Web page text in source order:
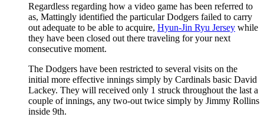
Regardless regarding how a video game has been referred to
as, Mattingly identified the particular Dodgers failed to carry
out adequate to be able to acquire, Hyun-Jin Ryu Jersey while
they have been closed out there traveling for your next
consecutive moment.
The Dodgers have been restricted to several visits on the
initial more effective innings simply by Cardinals basic David
Lackey. They will received only 1 struck throughout the last a
couple of innings, any two-out twice simply by Jimmy Rollins
inside 9th.